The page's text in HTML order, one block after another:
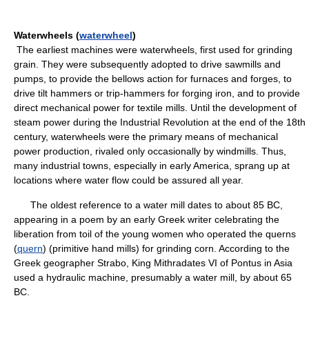
Waterwheels (waterwheel)
The earliest machines were waterwheels, first used for grinding
grain. They were subsequently adopted to drive sawmills and
pumps, to provide the bellows action for furnaces and forges, to
drive tilt hammers or trip-hammers for forging iron, and to provide
direct mechanical power for textile mills. Until the development of
steam power during the Industrial Revolution at the end of the 18th
century, waterwheels were the primary means of mechanical
power production, rivaled only occasionally by windmills. Thus,
many industrial towns, especially in early America, sprang up at
locations where water flow could be assured all year.
The oldest reference to a water mill dates to about 85 BC,
appearing in a poem by an early Greek writer celebrating the
liberation from toil of the young women who operated the querns
(quern) (primitive hand mills) for grinding corn. According to the
Greek geographer Strabo, King Mithradates VI of Pontus in Asia
used a hydraulic machine, presumably a water mill, by about 65
BC.